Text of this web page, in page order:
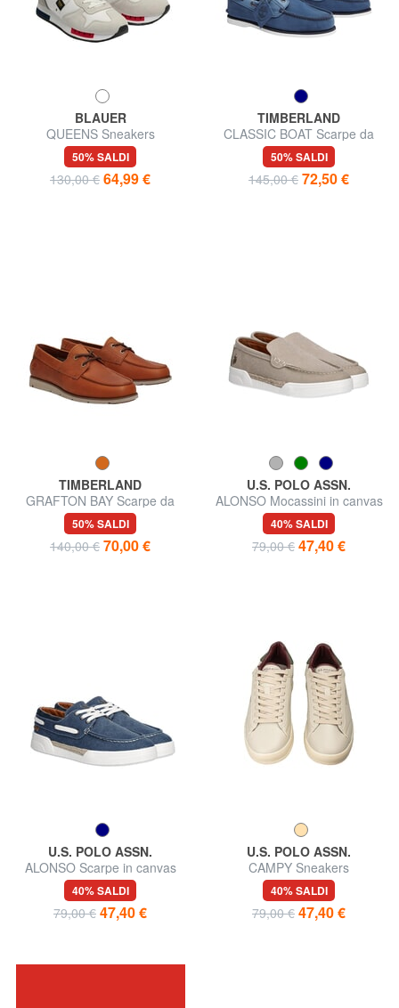
BLAUER
QUEENS Sneakers
50% SALDI
130,00 € 64,99 €
TIMBERLAND
CLASSIC BOAT Scarpe da
barca in pelle
50% SALDI
145,00 € 72,50 €
TIMBERLAND
GRAFTON BAY Scarpe da
vela in pelle
50% SALDI
140,00 € 70,00 €
U.S. POLO ASSN.
ALONSO Mocassini in canvas
40% SALDI
79,00 € 47,40 €
U.S. POLO ASSN.
ALONSO Scarpe in canvas
40% SALDI
79,00 € 47,40 €
U.S. POLO ASSN.
CAMPY Sneakers
40% SALDI
79,00 € 47,40 €